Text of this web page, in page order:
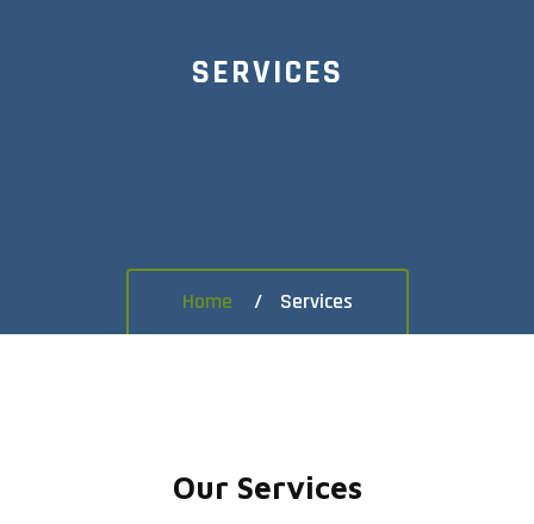
SERVICES
Home Services
Our Services